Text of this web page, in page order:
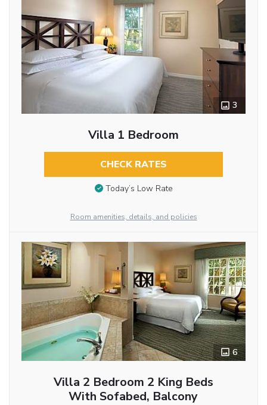
3
Villa 1 Bedroom
CHECK RATES
Today’s Low Rate
Room amenities, details, and policies
6
Villa 2 Bedroom 2 King Beds
With Sofabed, Balcony